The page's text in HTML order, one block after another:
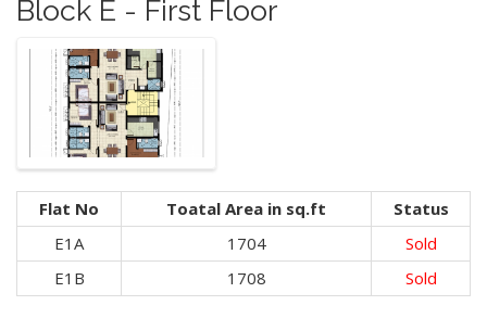
Block E - First Floor
Flat No Toatal Area in sq.ft
Status
E1A
1704
Sold
E1B
1708 Sold